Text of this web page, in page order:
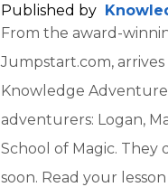
Published by
From the award-
Jumpstart.com,
Knowledge
adventurers: Logan,
School of Magic.
soon. Read your